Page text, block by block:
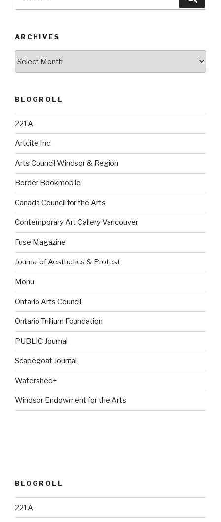
ARCHIVES
BLOGROLL
221A
Artcite Inc.
Arts Council Windsor & Region
Border Bookmobile
Canada Council for the Arts
Contemporary Art Gallery Vancouver
Fuse Magazine
Journal of Aesthetics & Protest
Monu
Ontario Arts Council
Ontario Trillium Foundation
PUBLIC Journal
Scapegoat Journal
Watershed+
Windsor Endowment for the Arts
BLOGROLL
221A